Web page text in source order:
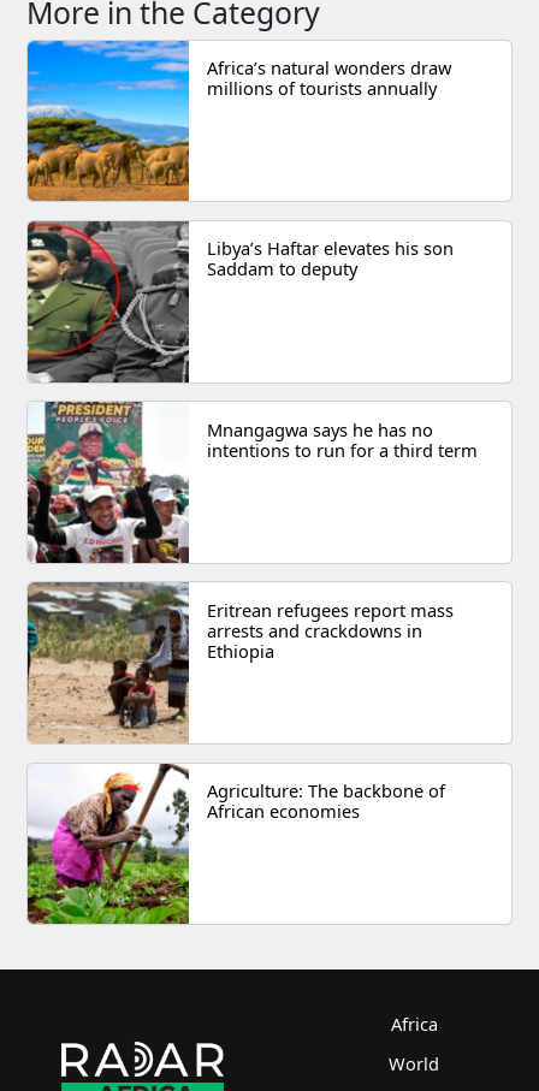
More in the Category
Africa’s natural wonders draw
millions of tourists annually
Libya’s Haftar elevates his son
Saddam to deputy
Mnangagwa says he has no
intentions to run for a third term
Eritrean refugees report mass
arrests and crackdowns in
Ethiopia
Agriculture: The backbone of
African economies
Africa
World